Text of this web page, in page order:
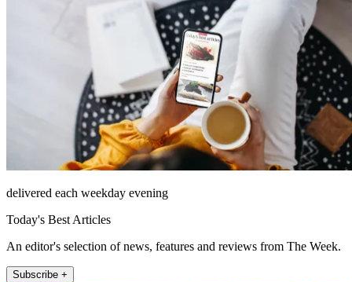
delivered each weekday evening
Today's Best Articles
An editor's selection of news, features and reviews from The Week.
Subscribe +